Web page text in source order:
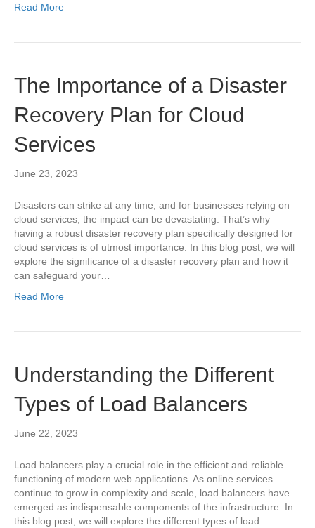
Read More
The Importance of a Disaster
Recovery Plan for Cloud
Services
June 23, 2023
Disasters can strike at any time, and for businesses relying on
cloud services, the impact can be devastating. That’s why
having a robust disaster recovery plan specifically designed for
cloud services is of utmost importance. In this blog post, we will
explore the significance of a disaster recovery plan and how it
can safeguard your…
Read More
Understanding the Different
Types of Load Balancers
June 22, 2023
Load balancers play a crucial role in the efficient and reliable
functioning of modern web applications. As online services
continue to grow in complexity and scale, load balancers have
emerged as indispensable components of the infrastructure. In
this blog post, we will explore the different types of load